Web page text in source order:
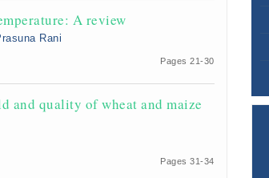
A review
Rani
Pages 21-30
and quality of wheat and maize
Pages 31-34